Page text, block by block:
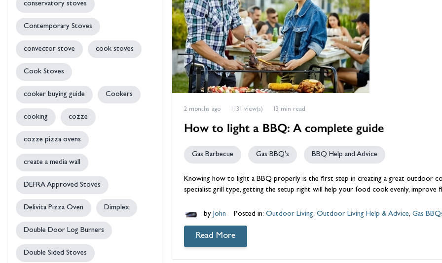
conservatory stoves
Contemporary Stoves
convector stove cook stoves
Cook Stoves
cooker buying guide Cookers
cooking cozze
cozze pizza ovens
create a media wall
DEFRA Approved Stoves
Delivita Pizza Oven Dimplex
Double Door Log Burners
Double Sided Stoves
2 months ago 1131 view(s) 13 min read
How to light a BBQ: A complete guide
Gas Barbecue Gas BBQ's BBQ Help and Advice
Knowing how to light a BBQ properly is the first step in creating a great outdoor
specialist grill type, getting the setup right will help your food cook evenly, improve
by John Posted in: Outdoor Living, Outdoor Living Help & Advice, Gas
Read More